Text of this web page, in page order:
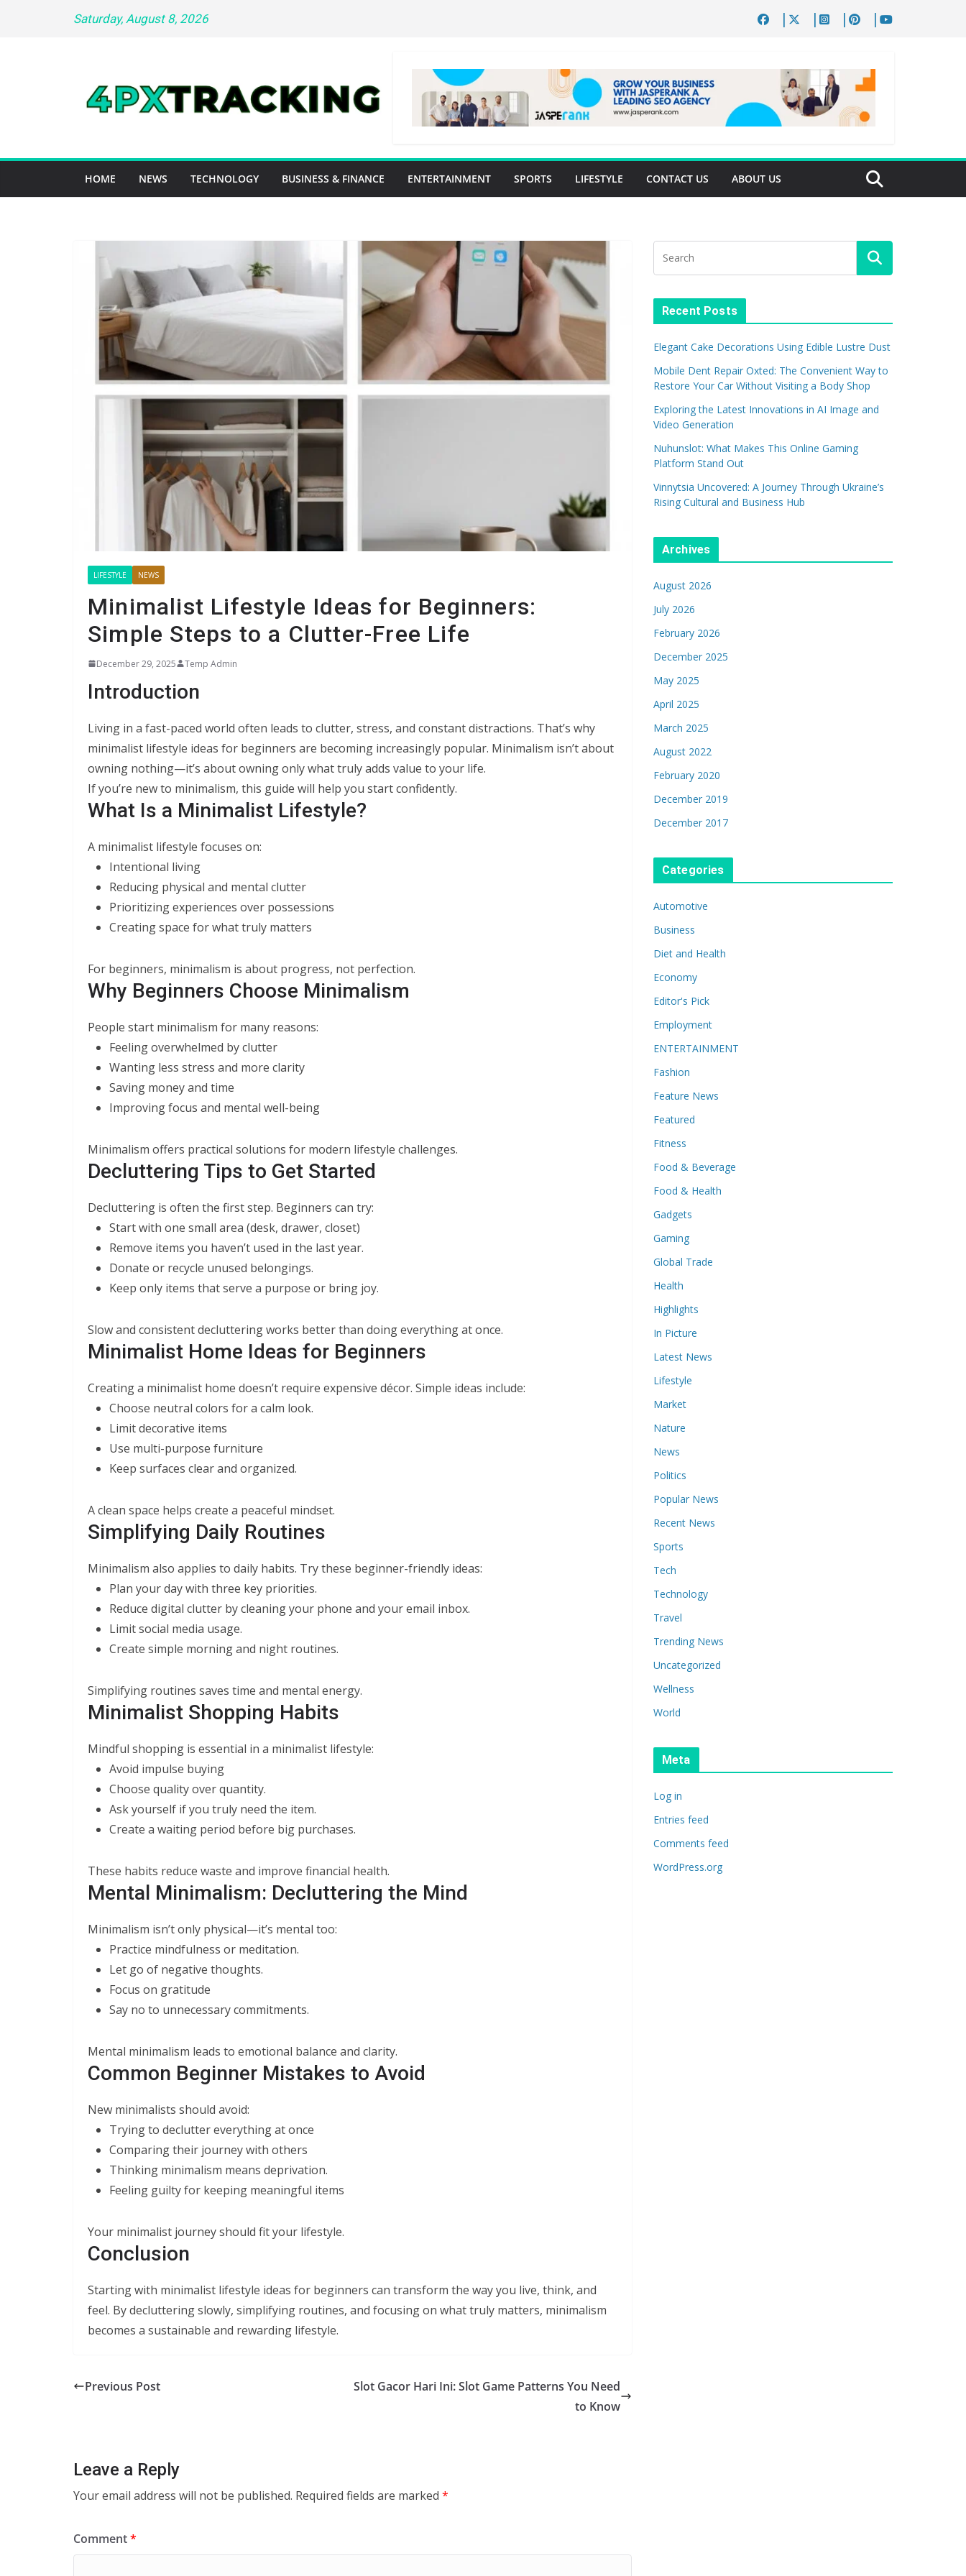
Saturday, August 8, 2026
HOME NEWS TECHNOLOGY BUSINESS & FINANCE ENTERTAINMENT SPORTS LIFESTYLE CONTACT US ABOUT US
LIFESTYLE NEWS
Minimalist Lifestyle Ideas for Beginners:
Simple Steps to a Clutter-Free Life
December 29, 2025 Temp Admin
Introduction
Living in a fast-paced world often leads to clutter, stress, and constant distractions. That’s why
minimalist lifestyle ideas for beginners are becoming increasingly popular. Minimalism isn’t about
owning nothing—it’s about owning only what truly adds value to your life.
If you’re new to minimalism, this guide will help you start confidently.
What Is a Minimalist Lifestyle?
A minimalist lifestyle focuses on:
Intentional living
Reducing physical and mental clutter
Prioritizing experiences over possessions
Creating space for what truly matters
For beginners, minimalism is about progress, not perfection.
Why Beginners Choose Minimalism
People start minimalism for many reasons:
Feeling overwhelmed by clutter
Wanting less stress and more clarity
Saving money and time
Improving focus and mental well-being
Minimalism offers practical solutions for modern lifestyle challenges.
Decluttering Tips to Get Started
Decluttering is often the first step. Beginners can try:
Start with one small area (desk, drawer, closet)
Remove items you haven’t used in the last year.
Donate or recycle unused belongings.
Keep only items that serve a purpose or bring joy.
Slow and consistent decluttering works better than doing everything at once.
Minimalist Home Ideas for Beginners
Creating a minimalist home doesn’t require expensive décor. Simple ideas include:
Choose neutral colors for a calm look.
Limit decorative items
Use multi-purpose furniture
Keep surfaces clear and organized.
A clean space helps create a peaceful mindset.
Simplifying Daily Routines
Minimalism also applies to daily habits. Try these beginner-friendly ideas:
Plan your day with three key priorities.
Reduce digital clutter by cleaning your phone and your email inbox.
Limit social media usage.
Create simple morning and night routines.
Simplifying routines saves time and mental energy.
Minimalist Shopping Habits
Mindful shopping is essential in a minimalist lifestyle:
Avoid impulse buying
Choose quality over quantity.
Ask yourself if you truly need the item.
Create a waiting period before big purchases.
These habits reduce waste and improve financial health.
Mental Minimalism: Decluttering the Mind
Minimalism isn’t only physical—it’s mental too:
Practice mindfulness or meditation.
Let go of negative thoughts.
Focus on gratitude
Say no to unnecessary commitments.
Mental minimalism leads to emotional balance and clarity.
Common Beginner Mistakes to Avoid
New minimalists should avoid:
Trying to declutter everything at once
Comparing their journey with others
Thinking minimalism means deprivation.
Feeling guilty for keeping meaningful items
Your minimalist journey should fit your lifestyle.
Conclusion
Starting with minimalist lifestyle ideas for beginners can transform the way you live, think, and
feel. By decluttering slowly, simplifying routines, and focusing on what truly matters, minimalism
becomes a sustainable and rewarding lifestyle.
Previous Post
Slot Gacor Hari Ini: Slot Game Patterns You Need
to Know
Leave a Reply
Your email address will not be published. Required fields are marked *
Comment*
Recent Posts
Elegant Cake Decorations Using Edible Lustre Dust
Mobile Dent Repair Oxted: The Convenient Way to
Restore Your Car Without Visiting a Body Shop
Exploring the Latest Innovations in AI Image and
Video Generation
Nuhunslot: What Makes This Online Gaming
Platform Stand Out
Vinnytsia Uncovered: A Journey Through Ukraine’s
Rising Cultural and Business Hub
Archives
August 2026
July 2026
February 2026
December 2025
May 2025
April 2025
March 2025
August 2022
February 2020
December 2019
December 2017
Categories
Automotive
Business
Diet and Health
Economy
Editor's Pick
Employment
ENTERTAINMENT
Fashion
Feature News
Featured
Fitness
Food & Beverage
Food & Health
Gadgets
Gaming
Global Trade
Health
Highlights
In Picture
Latest News
Lifestyle
Market
Nature
News
Politics
Popular News
Recent News
Sports
Tech
Technology
Travel
Trending News
Uncategorized
Wellness
World
Meta
Log in
Entries feed
Comments feed
WordPress.org